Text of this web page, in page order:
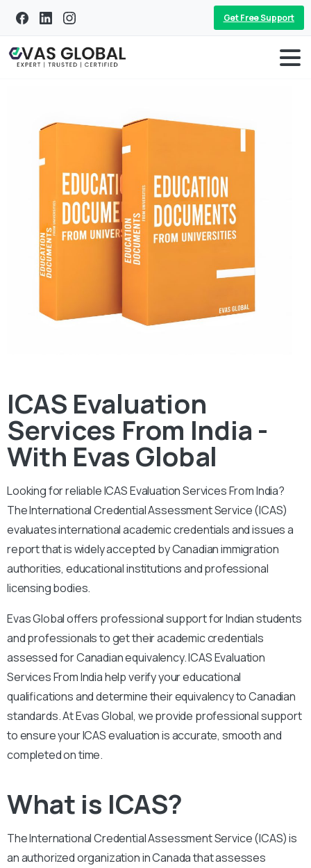
Get Free Support
ICAS Evaluation
Services From India -
With Evas Global
Looking for reliable ICAS Evaluation Services From India?
The International Credential Assessment Service (ICAS)
evaluates international academic credentials and issues a
report that is widely accepted by Canadian immigration
authorities, educational institutions and professional
licensing bodies.
Evas Global offers professional support for Indian students
and professionals to get their academic credentials
assessed for Canadian equivalency. ICAS Evaluation
Services From India help verify your educational
qualifications and determine their equivalency to Canadian
standards. At Evas Global, we provide professional support
to ensure your ICAS evaluation is accurate, smooth and
completed on time.
What is ICAS?
The International Credential Assessment Service (ICAS) is
an authorized organization in Canada that assesses